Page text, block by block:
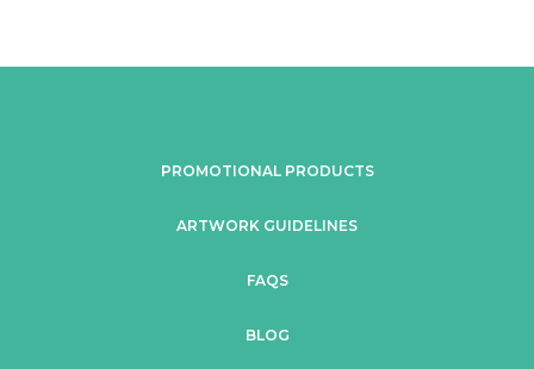
PROMOTIONAL PRODUCTS
ARTWORK GUIDELINES
FAQS
BLOG